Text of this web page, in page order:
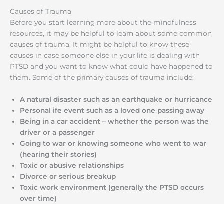
Causes of Trauma
Before you start learning more about the mindfulness
resources, it may be helpful to learn about some common
causes of trauma. It might be helpful to know these
causes in case someone else in your life is dealing with
PTSD and you want to know what could have happened to
them. Some of the primary causes of trauma include:
A natural disaster such as an earthquake or hurricance
Personal ife event such as a loved one passing away
Being in a car accident – whether the person was the
driver or a passenger
Going to war or knowing someone who went to war
(hearing their stories)
Toxic or abusive relationships
Divorce or serious breakup
Toxic work environment (generally the PTSD occurs
over time)